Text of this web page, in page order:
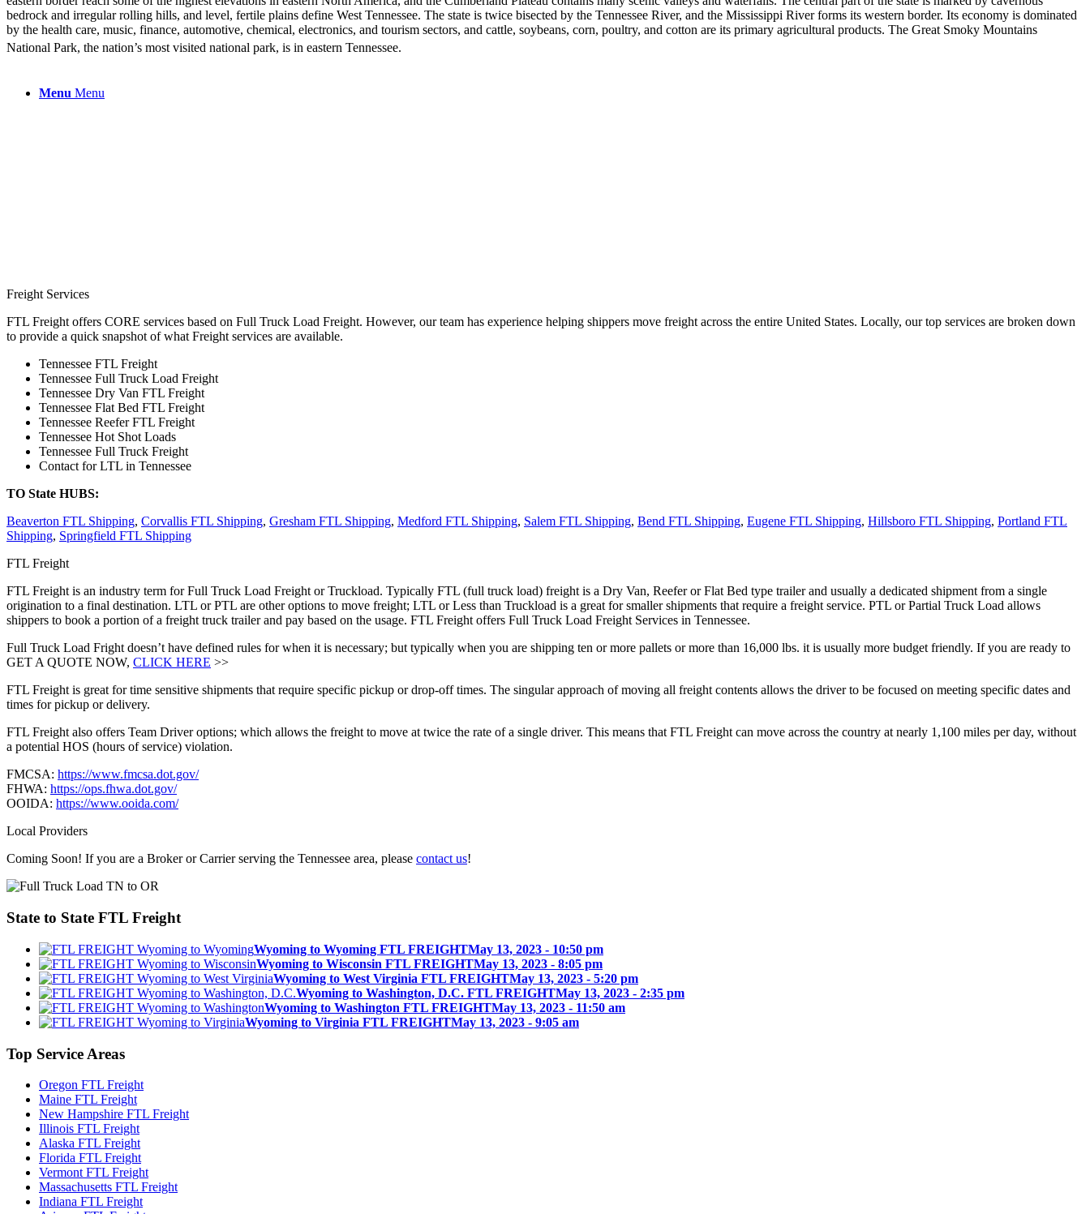
Menu Menu
bedrock and irregular rolling hills, and level, fertile plains define West Tennessee. The state is twice bisected by the Tennessee River, and the Mississippi River forms its western border. Its economy is dominated
by the health care, music, finance, automotive, chemical, electronics, and tourism sectors, and cattle, soybeans, corn, poultry, and cotton are its primary agricultural products. The Great Smoky Mountains
National Park, the nation’s most visited national park, is in eastern Tennessee.
Freight Services
FTL Freight offers CORE services based on Full Truck Load Freight. However, our team has experience helping shippers move freight across the entire United States. Locally, our top services are broken down
to provide a quick snapshot of what Freight services are available.
Tennessee FTL Freight
Tennessee Full Truck Load Freight
Tennessee Dry Van FTL Freight
Tennessee Flat Bed FTL Freight
Tennessee Reefer FTL Freight
Tennessee Hot Shot Loads
Tennessee Full Truck Freight
Contact for LTL in Tennessee
TO State HUBS:
Beaverton FTL Shipping, Corvallis FTL Shipping, Gresham FTL Shipping, Medford FTL Shipping, Salem FTL Shipping, Bend FTL Shipping, Eugene FTL Shipping, Hillsboro FTL Shipping, Portland FTL
Shipping, Springfield FTL Shipping
FTL Freight
FTL Freight is an industry term for Full Truck Load Freight or Truckload. Typically FTL (full truck load) freight is a Dry Van, Reefer or Flat Bed type trailer and usually a dedicated shipment from a single
origination to a final destination. LTL or PTL are other options to move freight; LTL or Less than Truckload is a great for smaller shipments that require a freight service. PTL or Partial Truck Load allows
shippers to book a portion of a freight truck trailer and pay based on the usage. FTL Freight offers Full Truck Load Freight Services in Tennessee.
Full Truck Load Fright doesn’t have defined rules for when it is necessary; but typically when you are shipping ten or more pallets or more than 16,000 lbs. it is usually more budget friendly. If you are ready to
GET A QUOTE NOW, CLICK HERE >>
FTL Freight is great for time sensitive shipments that require specific pickup or drop-off times. The singular approach of moving all freight contents allows the driver to be focused on meeting specific dates and
times for pickup or delivery.
FTL Freight also offers Team Driver options; which allows the freight to move at twice the rate of a single driver. This means that FTL Freight can move across the country at nearly 1,100 miles per day, without
a potential HOS (hours of service) violation.
FMCSA: https://www.fmcsa.dot.gov/
FHWA: https://ops.fhwa.dot.gov/
OOIDA: https://www.ooida.com/
Local Providers
Coming Soon! If you are a Broker or Carrier serving the Tennessee area, please contact us!
State to State FTL Freight
Wyoming to Wyoming FTL FREIGHTMay 13, 2023 - 10:50 pm
Wyoming to Wisconsin FTL FREIGHTMay 13, 2023 - 8:05 pm
Wyoming to West Virginia FTL FREIGHTMay 13, 2023 - 5:20 pm
Wyoming to Washington, D.C. FTL FREIGHTMay 13, 2023 - 2:35 pm
Wyoming to Washington FTL FREIGHTMay 13, 2023 - 11:50 am
Wyoming to Virginia FTL FREIGHTMay 13, 2023 - 9:05 am
Top Service Areas
Oregon FTL Freight
Maine FTL Freight
New Hampshire FTL Freight
Illinois FTL Freight
Alaska FTL Freight
Florida FTL Freight
Vermont FTL Freight
Massachusetts FTL Freight
Indiana FTL Freight